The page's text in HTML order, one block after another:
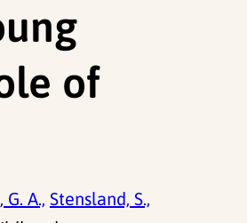
of
G. A., Stensland, S.,